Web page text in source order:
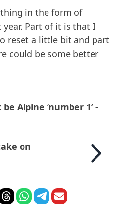
in the form of
Part of it is that I
reset a little bit and part
could be some better
Alpine ’number 1’ -
on